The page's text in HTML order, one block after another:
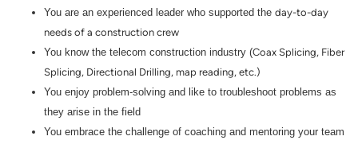
You are an experienced leader who supported the day-to-day
needs of a construction crew
You know the telecom construction industry (Coax Splicing, Fiber
Splicing, Directional Drilling, map reading, etc.)
You enjoy problem-solving and like to troubleshoot problems as
they arise in the field
You embrace the challenge of coaching and mentoring your team